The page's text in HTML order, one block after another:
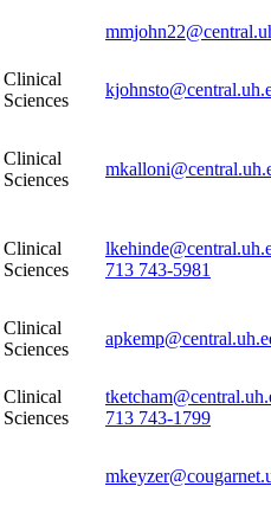
Clinical
Sciences
Clinical
Sciences
Clinical
Sciences
713 743-5981
Clinical
Sciences
Clinical
Sciences
713 743-1799